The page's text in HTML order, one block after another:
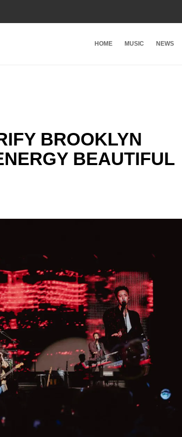
HOME MUSIC NEWS
BROOKLYN
BEAUTIFUL